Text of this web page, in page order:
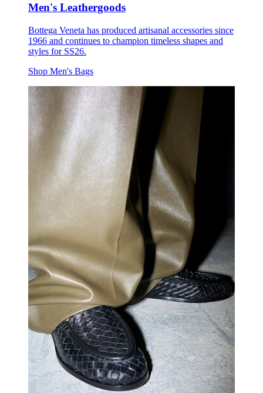
Men's Leathergoods
Bottega Veneta has produced artisanal accessories since
1966 and continues to champion timeless shapes and
styles for SS26.
Shop Men's Bags